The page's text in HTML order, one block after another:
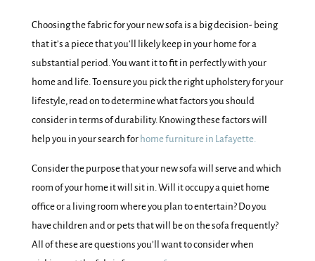
Choosing the fabric for your new sofa is a big decision- being
that it’s a piece that you’ll likely keep in your home for a
substantial period. You want it to fit in perfectly with your
home and life. To ensure you pick the right upholstery for your
lifestyle, read on to determine what factors you should
consider in terms of durability. Knowing these factors will
help you in your search for home furniture in Lafayette.
Consider the purpose that your new sofa will serve and which
room of your home it will sit in. Will it occupy a quiet home
office or a living room where you plan to entertain? Do you
have children and or pets that will be on the sofa frequently?
All of these are questions you’ll want to consider when